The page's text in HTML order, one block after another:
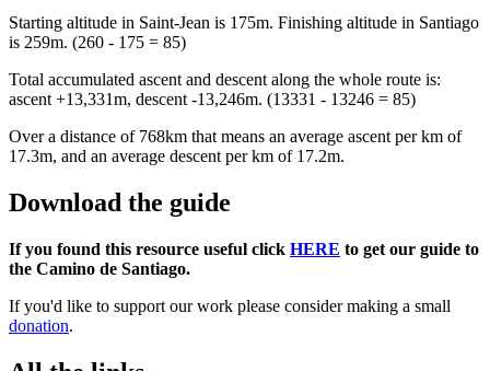
Starting altitude in Saint-Jean is 175m. Finishing altitude in Santiago
is 259m. (260 - 175 = 85)
Total accumulated ascent and descent along the whole route is:
ascent +13,331m, descent -13,246m. (13331 - 13246 = 85)
Over a distance of 768km that means an average ascent per km of
17.3m, and an average descent per km of 17.2m.
Download the guide
If you found this resource useful click HERE to get our guide to
the Camino de Santiago.
If you'd like to support our work please consider making a small
donation.